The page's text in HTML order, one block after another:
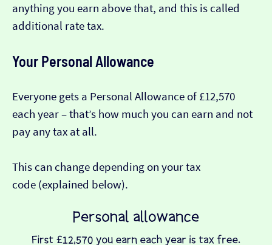
anything you earn above that, and this is called
additional rate tax.
Your Personal Allowance
Everyone gets a Personal Allowance of £12,570
each year – that’s how much you can earn and not
pay any tax at all.
This can change depending on your tax
code (explained below).